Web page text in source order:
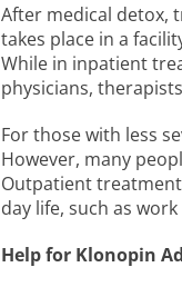
After medical detox,
takes place in a
While in inpatient
physicians,
For those with less
However, many
Outpatient
day life, such as
Help for Klonopin